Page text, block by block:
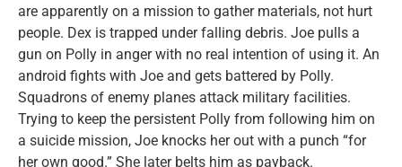
are apparently on a mission to gather materials, not hurt
people. Dex is trapped under falling debris. Joe pulls a
gun on Polly in anger with no real intention of using it. An
android fights with Joe and gets battered by Polly.
Squadrons of enemy planes attack military facilities.
Trying to keep the persistent Polly from following him on
a suicide mission, Joe knocks her out with a punch “for
her own good.” She later belts him as payback.